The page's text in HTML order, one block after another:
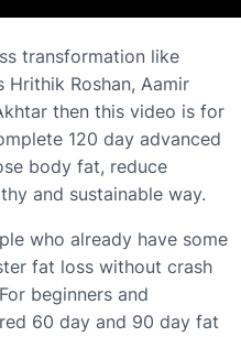
transformation like
Roshan, Aamir
then this video is for
120 day advanced
body fat, reduce
and sustainable way.
who already have some
fat loss without crash
beginners and
60 day and 90 day fat